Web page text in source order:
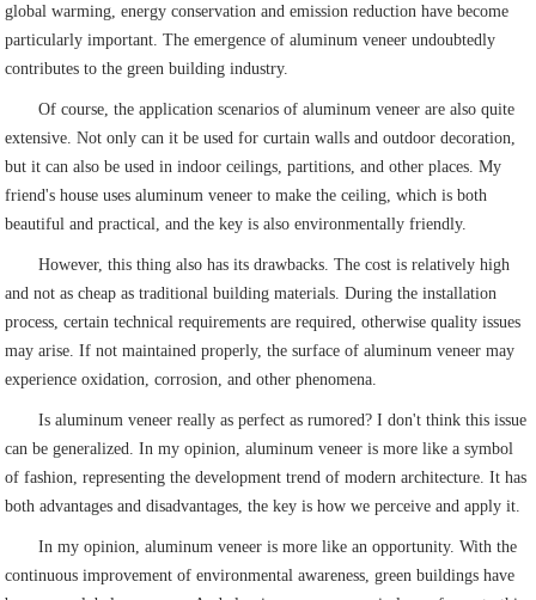
global warming, energy conservation and emission reduction have become
particularly important. The emergence of aluminum veneer undoubtedly
contributes to the green building industry.
Of course, the application scenarios of aluminum veneer are also quite
extensive. Not only can it be used for curtain walls and outdoor decoration,
but it can also be used in indoor ceilings, partitions, and other places. My
friend's house uses aluminum veneer to make the ceiling, which is both
beautiful and practical, and the key is also environmentally friendly.
However, this thing also has its drawbacks. The cost is relatively high
and not as cheap as traditional building materials. During the installation
process, certain technical requirements are required, otherwise quality issues
may arise. If not maintained properly, the surface of aluminum veneer may
experience oxidation, corrosion, and other phenomena.
Is aluminum veneer really as perfect as rumored? I don't think this issue
can be generalized. In my opinion, aluminum veneer is more like a symbol
of fashion, representing the development trend of modern architecture. It has
both advantages and disadvantages, the key is how we perceive and apply it.
In my opinion, aluminum veneer is more like an opportunity. With the
continuous improvement of environmental awareness, green buildings have